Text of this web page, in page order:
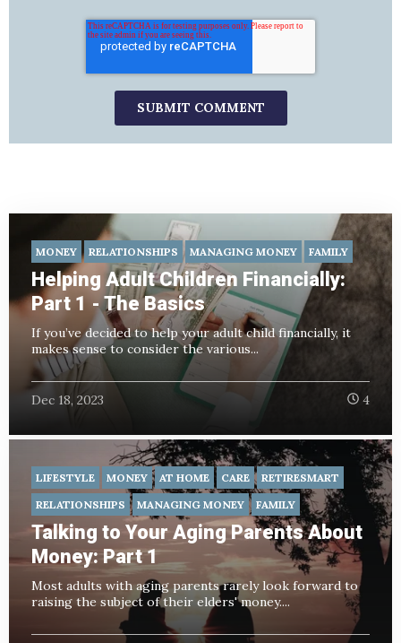
MONEY RELATIONSHIPS MANAGING MONEY FAMILY
Helping Adult Children Financially:
Part 1 - The Basics
If you’ve decided to help your adult child financially, it
makes sense to consider the various...
Dec 18, 2023 4
LIFESTYLE MONEY AT HOME CARE
RETIRESMART
RELATIONSHIPS
MANAGING MONEY FAMILY
Talking to Your Aging Parents About
Money: Part 1
Most adults with aging parents rarely look forward to
raising the subject of their elders' money....